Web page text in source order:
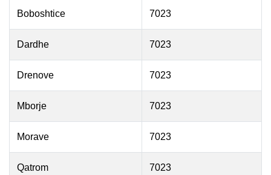
Boboshtice 7023
Dardhe 7023
Drenove 7023
Mborje 7023
Morave 7023
Qatrom 7023